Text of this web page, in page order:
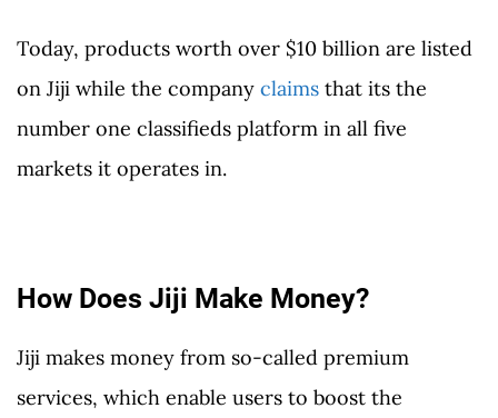
Today, products worth over $10 billion are listed
on Jiji while the company claims that its the
number one classifieds platform in all five
markets it operates in.
How Does Jiji Make Money?
Jiji makes money from so-called premium
services, which enable users to boost the